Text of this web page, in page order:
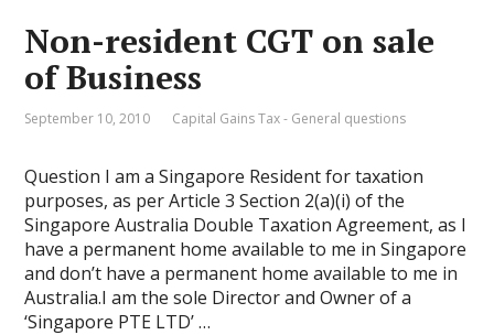
Non-resident CGT on sale
of Business
September 10, 2010 Capital Gains Tax - General questions
Question I am a Singapore Resident for taxation
purposes, as per Article 3 Section 2(a)(i) of the
Singapore Australia Double Taxation Agreement, as I
have a permanent home available to me in Singapore
and don’t have a permanent home available to me in
Australia.I am the sole Director and Owner of a
‘Singapore PTE LTD’ …